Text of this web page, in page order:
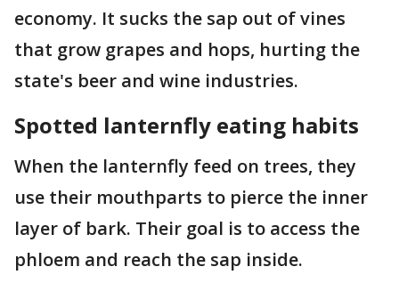
economy. It sucks the sap out of vines
that grow grapes and hops, hurting the
state's beer and wine industries.
Spotted lanternfly eating habits
When the lanternfly feed on trees, they
use their mouthparts to pierce the inner
layer of bark. Their goal is to access the
phloem and reach the sap inside.